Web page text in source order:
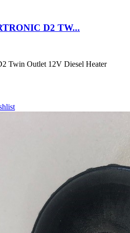
D2 TW...
Twin Outlet 12V Diesel Heater